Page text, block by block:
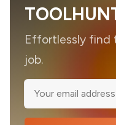
Effortlessly find
job.